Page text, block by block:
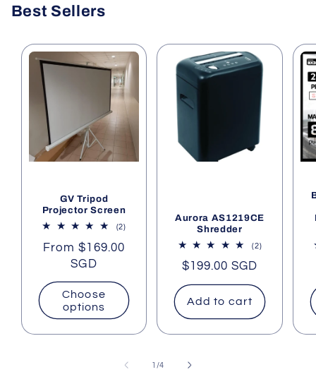
Best Sellers
GV Tripod
Projector Screen
(2)2
Regular
From $169.00
SGD
Choose
options
Aurora AS1219CE
Shredder
(2)2
Regular
price
$199.00 SGD
Add to cart
1 /of
4